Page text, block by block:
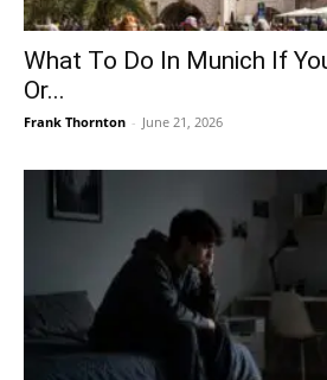
What To Do In Munich If
Or...
Frank Thornton - June 21, 2026